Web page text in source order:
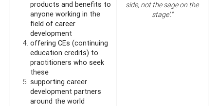
products and benefits to
anyone working in the
field of career
development
offering CEs (continuing
education credits) to
practitioners who seek
these
supporting career
development partners
around the world
side, not the sage on the
stage'."